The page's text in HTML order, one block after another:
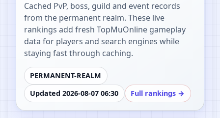
Cached PvP, boss, guild and event records
from the permanent realm. These live
rankings add fresh TopMuOnline gameplay
data for players and search engines while
staying fast through caching.
PERMANENT-REALM
Updated 2026-08-07 06:30
Full rankings →